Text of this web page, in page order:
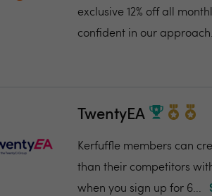
exclusive 12% off all
confident in our
TwentyEA
Kerfuffle members can
than their competitors
when you sign up for 6...